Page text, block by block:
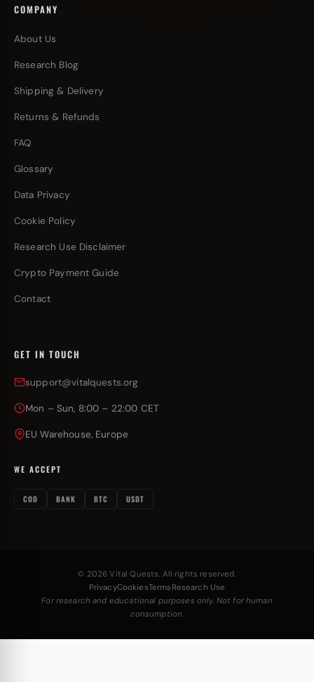
COMPANY
About Us
Research Blog
Shipping & Delivery
Returns & Refunds
FAQ
Glossary
Data Privacy
Cookie Policy
Research Use Disclaimer
Crypto Payment Guide
Contact
GET IN TOUCH
support@vitalquests.org
Mon – Sun, 8:00 – 22:00 CET
EU Warehouse, Europe
WE ACCEPT
COD BANK BTC USDT
© 2026 Vital Quests. All rights reserved.
PrivacyCookiesTerms Research Use
For research and educational purposes only. Not for human
consumption.